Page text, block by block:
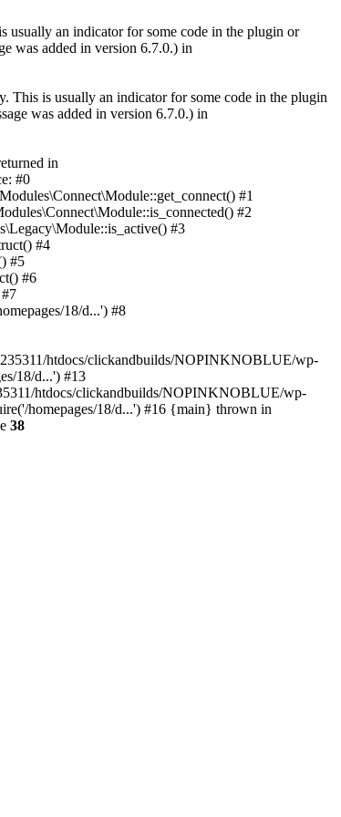
usually an indicator for some code in the plugin or
was added in version 6.7.0.) in
This is usually an indicator for some code in the plugin
was added in version 6.7.0.) in
in
#0
#1
#2
#3
#4
#5
#6
18/d...') #8
htdocs/clickandbuilds/NOPINKNOBLUE/wp-
18/d...') #13
htdocs/clickandbuilds/NOPINKNOBLUE/wp-
homepages/18/d...') #16 {main} thrown in
38